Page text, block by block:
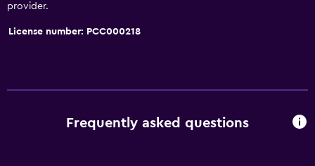
provider.
License number: PCC000218
Frequently asked questions